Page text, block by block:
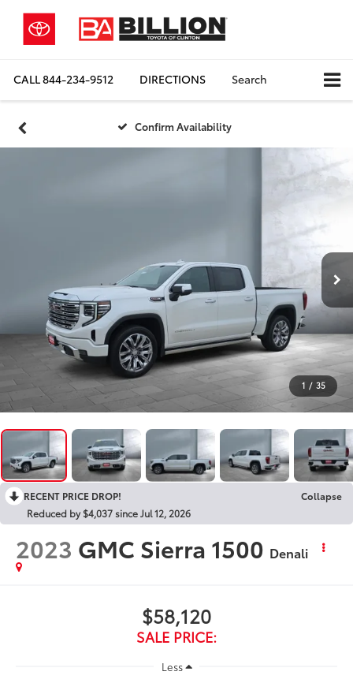
CALL844-234-9512 DIRECTIONS Search
Confirm Availability
1 / 35
RECENT PRICE DROP!
Collapse
Reduced by $4,037 since Jul 12, 2026
2023 GMC Sierra 1500 Denali
$58,120
SALE PRICE:
Less